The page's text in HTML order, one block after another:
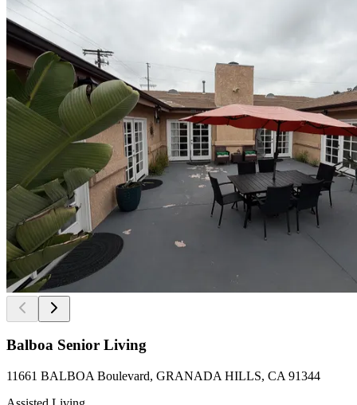
Balboa Senior Living
11661 BALBOA Boulevard, GRANADA HILLS, CA 91344